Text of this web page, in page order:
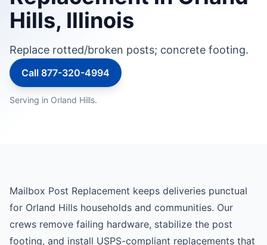
Hills, Illinois
Replace rotted/broken posts; concrete footing.
Call 877-320-4994
Serving in Orland Hills.
Mailbox Post Replacement keeps deliveries punctual
for Orland Hills households and communities. Our
crews remove failing hardware, stabilize the post
footing, and install USPS-compliant replacements that